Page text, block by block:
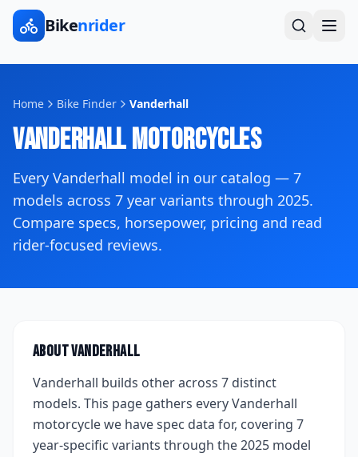
Bikenrider
Home Bike Finder Vanderhall
VanderhallMotorcycles
Every Vanderhall model in our catalog — 7
models across 7 year variants through 2025.
Compare specs, horsepower, pricing and read
rider-focused reviews.
AboutVanderhall
Vanderhall builds otheracross 7 distinct
models. This page gathers everyVanderhall
motorcycle we have spec data for, covering 7
year-specific variants through the 2025 model